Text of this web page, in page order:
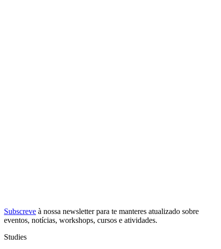
Subscreve à nossa newsletterpara te manteres atualizado sobre
eventos, notícias, workshops, cursos e atividades.
Studies